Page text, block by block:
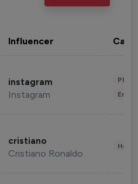
Influencer
instagram
Instagram
cristiano
Cristiano Ronaldo